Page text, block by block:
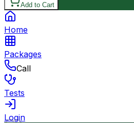
Add to Cart
Home
Packages
Call
Tests
Login